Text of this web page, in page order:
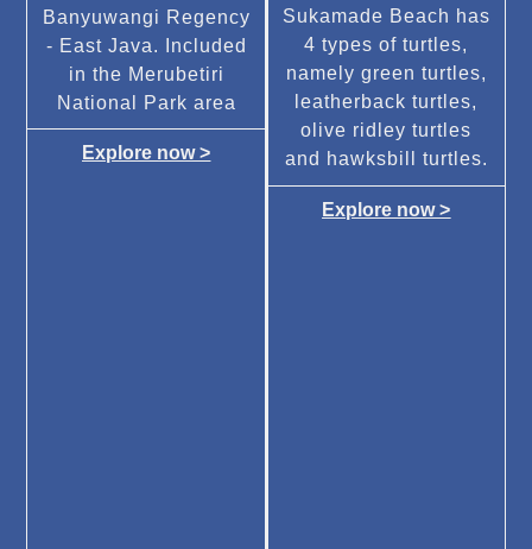
Banyuwangi Regency
- East Java. Included
in the Merubetiri
National Park area
Explore now >
Sukamade Beach has
4 types of turtles,
namely green turtles,
leatherback turtles,
olive ridley turtles
and hawksbill turtles.
Explore now >